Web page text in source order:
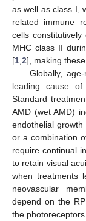
as well as class I,
related immune
cells
MHC class II
[1 2], making
Globally,
leading cause
Standard
AMD (wet AMD)
endothelial
or a combination
require continual
to retain visual
when treatments
neovascular
depend on the
the